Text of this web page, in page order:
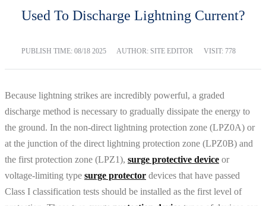
Used To Discharge Lightning Current?
PUBLISH TIME: 08/18 2025 AUTHOR: SITE EDITOR VISIT: 778
Because lightning strikes are incredibly powerful, a graded
discharge method is necessary to gradually dissipate the energy to
the ground. In the non-direct lightning protection zone (LPZ0A) or
at the junction of the direct lightning protection zone (LPZ0B) and
the first protection zone (LPZ1), surge protective device or
voltage-limiting type surge protector devices that have passed
Class I classification tests should be installed as the first level of